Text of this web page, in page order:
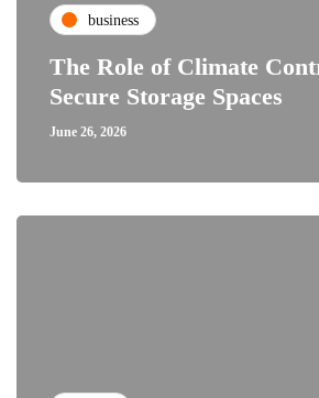
business
The Role of Climate
Secure Storage Spaces
June 26, 2026